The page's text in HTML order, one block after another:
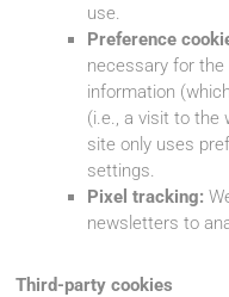
use.
Preference
necessary for
information
(i.e., a visit to the
site only uses
settings.
Pixel tracking:
newsletters to
Third-party cookies